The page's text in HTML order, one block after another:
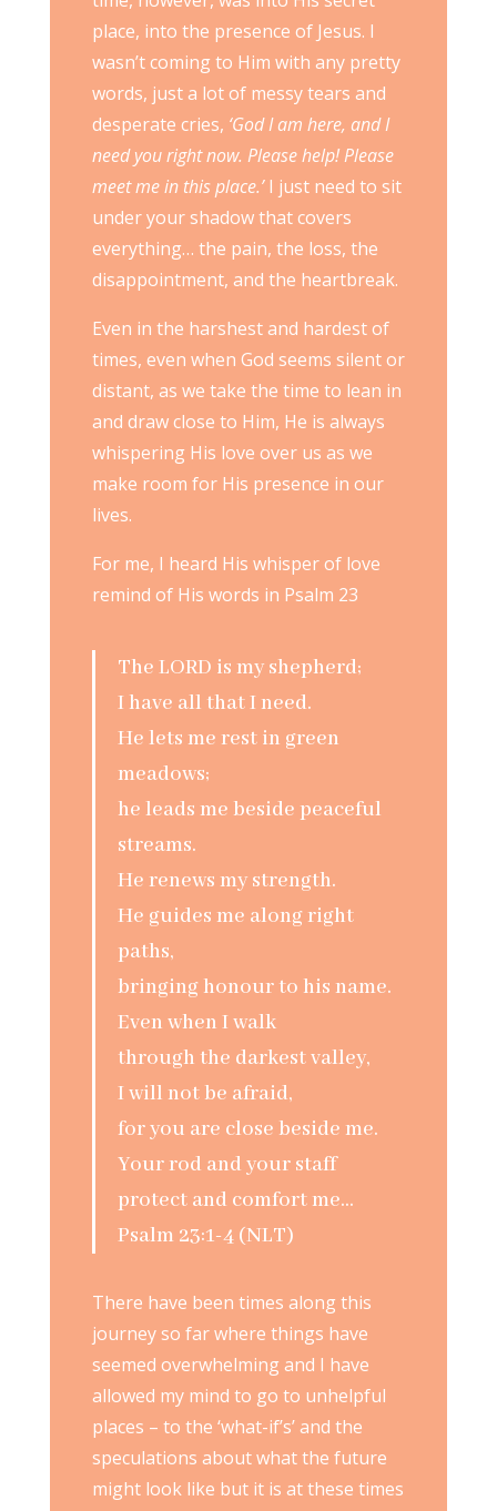
place, into the presence of Jesus. I
wasn’t coming to Him with any pretty
words, just a lot of messy tears and
desperate cries, ‘God I am here, and I
need you right now. Please help! Please
meet me in this place.’I just need to sit
under your shadow that covers
everything… the pain, the loss, the
disappointment, and the heartbreak.
Even in the harshest and hardest of
times, even when God seems silent or
distant, as we take the time to lean in
and draw close to Him, He is always
whispering His love over us as we
make room for His presence in our
lives.
For me, I heard His whisper of love
remind of His words in Psalm 23
The LORD is my shepherd;
I have all that I need.
He lets me rest in green
meadows;
he leads me beside peaceful
streams.
He renews my strength.
He guides me along right
paths,
bringing honour to his name.
Even when I walk
through the darkest valley,
I will not be afraid,
for you are close beside me.
Your rod and your staff
protect and comfort me…
Psalm 23:1-4 (NLT)
There have been times along this
journey so far where things have
seemed overwhelming and I have
allowed my mind to go to unhelpful
places – to the ‘what-if’s’ and the
speculations about what the future
might look like but it is at these times